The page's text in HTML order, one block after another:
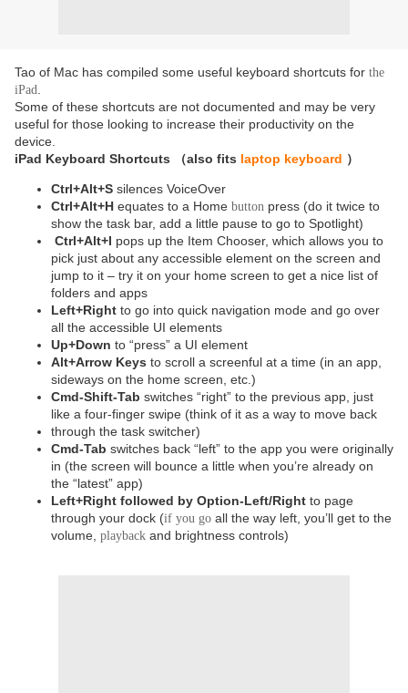
Tao of Mac has compiled some useful keyboard shortcuts for the
iPad
Some of these shortcuts are not documented and may be very
useful for those looking to increase their productivity on the
device.
iPad Keyboard Shortcuts （also fits laptop keyboard ）
Ctrl+Alt+S silences VoiceOver
Ctrl+Alt+H equates to a Home button press (do it twice to
show the task bar, add a little pause to go to Spotlight)
Ctrl+Alt+I pops up the Item Chooser, which allows you to
pick just about any accessible element on the screen and
jump to it – try it on your home screen to get a nice list of
folders and apps
Left+Right to go into quick navigation mode and go over
all the accessible UI elements
Up+Down to “press” a UI element
Alt+Arrow Keys to scroll a screenful at a time (in an app,
sideways on the home screen, etc.)
Cmd-Shift-Tab switches “right” to the previous app, just
like a four-finger swipe (think of it as a way to move back
through the task switcher)
Cmd-Tab switches back “left” to the app you were originally
in (the screen will bounce a little when you’re already on
the “latest” app)
Left+Right followed by Option-Left/Right to page
through your dock (if you go all the way left, you’ll get to the
volume, playback and brightness controls)